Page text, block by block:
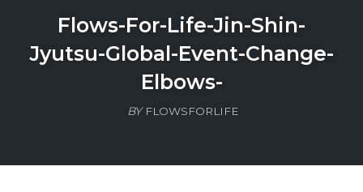
Flows-For-Life-Jin-Shin-
Jyutsu-Global-Event-Change-
Elbows-
BY FLOWSFORLIFE